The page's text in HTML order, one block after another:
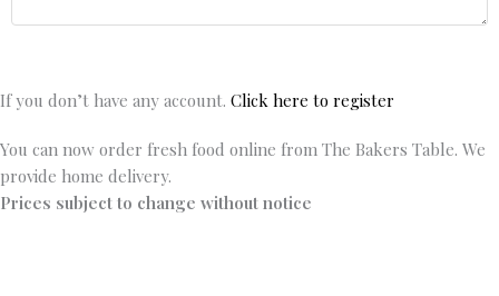
If you don’t have any account. Click here to register
You can now order fresh food online from The Bakers Table. We
provide home delivery.
Prices subject to change without notice